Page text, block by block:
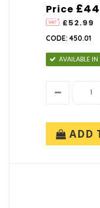
Price
£52.99
CODE: 450.01
AVAILABLE
ADD